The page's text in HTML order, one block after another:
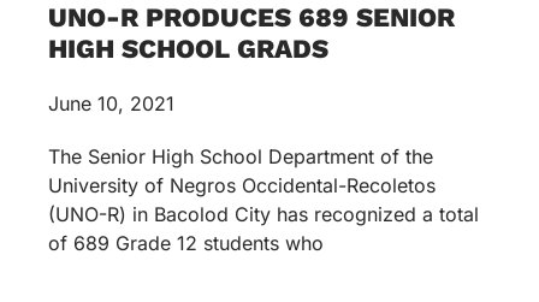
UNO-R PRODUCES 689 SENIOR
HIGH SCHOOL GRADS
June 10, 2021
The Senior High School Department of the
University of Negros Occidental-Recoletos
(UNO-R) in Bacolod City has recognized a total
of 689 Grade 12 students who